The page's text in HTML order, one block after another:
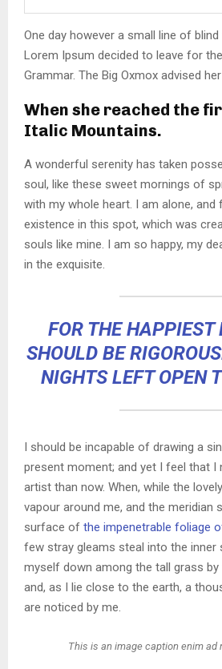
One day however a small line of
Lorem Ipsum decided to leave for
Grammar. The Big Oxmox advised
When she reached the
Italic Mountains.
A wonderful serenity has taken
soul, like these sweet mornings of
with my whole heart. I am alone,
existence in this spot, which was
souls like mine. I am so happy, my
in the exquisite.
FOR THE HAPPIEST
SHOULD BE
NIGHTS LEFT OPEN
I should be incapable of drawing a
present moment; and yet I feel that I
artist than now. When, while the
vapour around me, and the meridian
surface of the impenetrable foliage
few stray gleams steal into the inner
myself down among the tall grass
and, as I lie close to the earth, a
are noticed by me.
This is an image caption enim ad